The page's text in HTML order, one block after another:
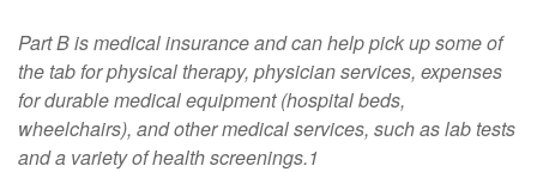
Part B is medical insurance and can help pick up some of
the tab for physical therapy, physician services, expenses
for durable medical equipment (hospital beds,
wheelchairs), and other medical services, such as lab tests
and a variety of health screenings.1